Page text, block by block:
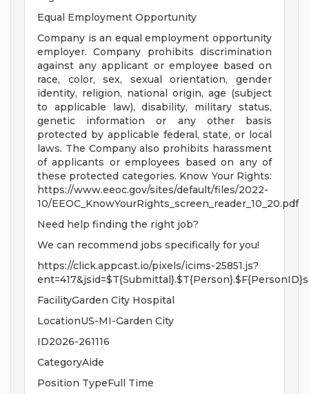
Equal Employment Opportunity
Company is an equal employment opportunity
employer. Company prohibits discrimination
against any applicant or employee based on
race, color, sex, sexual orientation, gender
identity, religion, national origin, age (subject
to applicable law), disability, military status,
genetic information or any other basis
protected by applicable federal, state, or local
laws. The Company also prohibits harassment
of applicants or employees based on any of
these protected categories. Know Your Rights:
https://www.eeoc.gov/sites/default/files/2022-
10/EEOC_KnowYourRights_screen_reader_10_20.pdf
Need help finding the right job?
We can recommend jobs specifically for you!
https://click.appcast.io/pixels/icims-25851.js?
FacilityGarden City Hospital
LocationUS-MI-Garden City
ID2026-261116
CategoryAide
Position TypeFull Time